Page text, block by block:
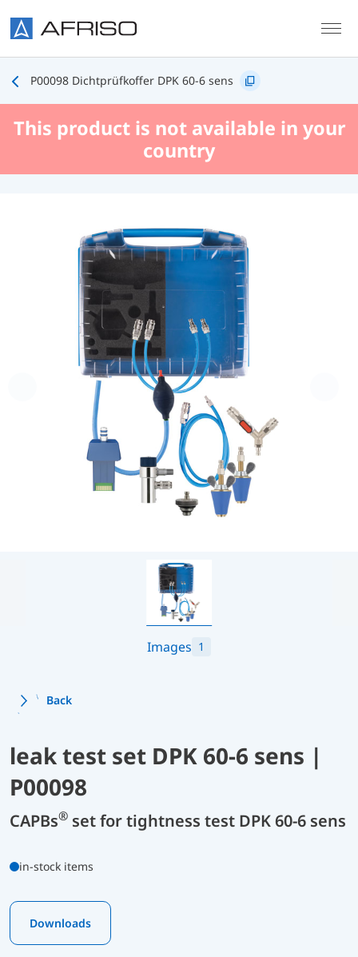
P00098 Dichtprüfkoffer DPK 60-6 sens
This product is not available in your
country
Images 1
Back
leak test set DPK 60-6 sens |
P00098
CAPBs® set for tightness test DPK 60-6 sens
in-stock items
Downloads